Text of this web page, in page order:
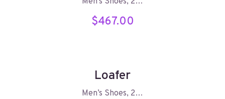
$467.00
Loafer
Men’s Shoes, 2…